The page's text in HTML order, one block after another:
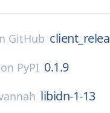
GitHub
PyPI 0.1.9
libidn-1-13